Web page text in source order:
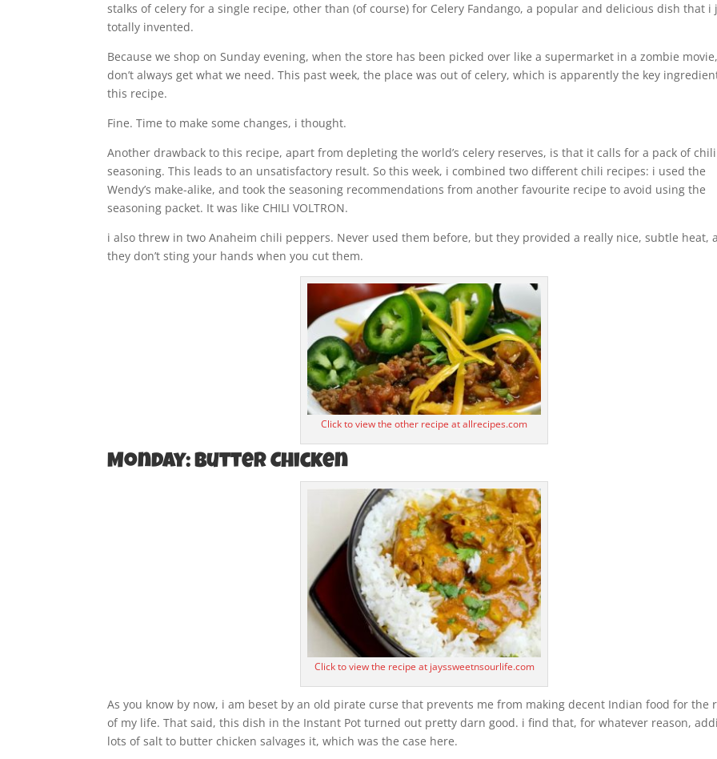
stalks of celery for a single recipe, other than (of course) for Celery Fandango, a popular and delicious dish that i
totally invented.
Because we shop on Sunday evening, when the store has been picked over like a supermarket in a zombie
don’t always get what we need. This past week, the place was out of celery, which is apparently the key
this recipe.
Fine. Time to make some changes, i thought.
Another drawback to this recipe, apart from depleting the world’s celery reserves, is that it calls for a pack of chili
seasoning. This leads to an unsatisfactory result. So this week, i combined two different chili recipes: i used the
Wendy’s make-alike, and took the seasoning recommendations from another favourite recipe to avoid using the
seasoning packet. It was like CHILI VOLTRON.
i also threw in two Anaheim chili peppers. Never used them before, but they provided a really nice, subtle heat,
they don’t sting your hands when you cut them.
Click to view the other recipe at allrecipes.com
Monday: Butter Chicken
Click to view the recipe at jayssweetnsourlife.com
As you know by now, i am beset by an old pirate curse that prevents me from making decent Indian food for the
of my life. That said, this dish in the Instant Pot turned out pretty darn good. i find that, for whatever reason,
lots of salt to butter chicken salvages it, which was the case here.